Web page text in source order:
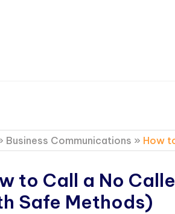
Business Communications » How
to Call a No
Safe Methods)